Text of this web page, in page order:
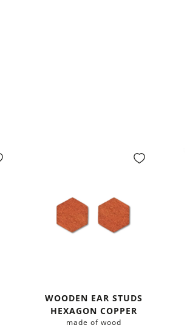
WOODEN EAR STUDS
HEXAGON COPPER
made of wood